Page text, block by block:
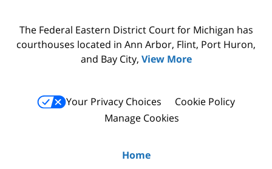
The Federal Eastern District Court for Michigan has
courthouses located in Ann Arbor, Flint, Port Huron,
and Bay City, View More
Your Privacy Choices
Cookie Policy
Manage Cookies
Home